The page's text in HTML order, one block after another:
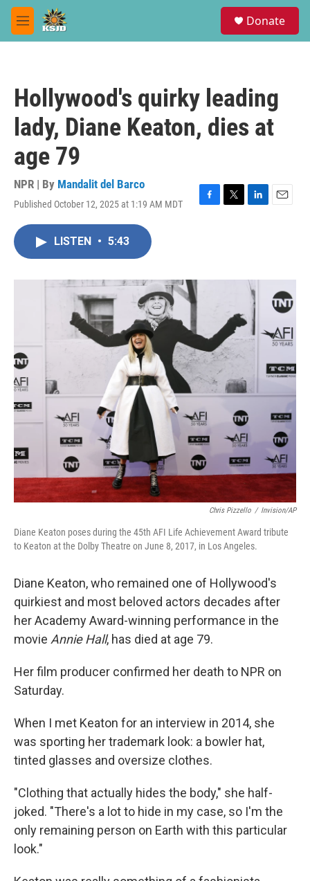
Skip to main content
M
e
Donate
Hollywood's quirky leading
lady, Diane Keaton, dies at
age 79
NPR | By Mandalit del Barco
Published October 12, 2025 at 1:19 AM MDT
F
o
T
r
L
I
n
E
LISTEN • 5:43
Chris Pizzello / Invision/AP
Diane Keaton poses during the 45th AFI Life Achievement Award tribute
to Keaton at the Dolby Theatre on June 8, 2017, in Los Angeles.
Diane Keaton, who remained one of Hollywood's
quirkiest and most beloved actors decades after
her Academy Award-winning performance in the
movie Annie Hall, has died at age 79.
Her film producer confirmed her death to NPR on
Saturday.
When I met Keaton for an interview in 2014, she
was sporting her trademark look: a bowler hat,
tinted glasses and oversize clothes.
"Clothing that actually hides the body," she half-
joked. "There's a lot to hide in my case, so I'm the
only remaining person on Earth with this particular
look."